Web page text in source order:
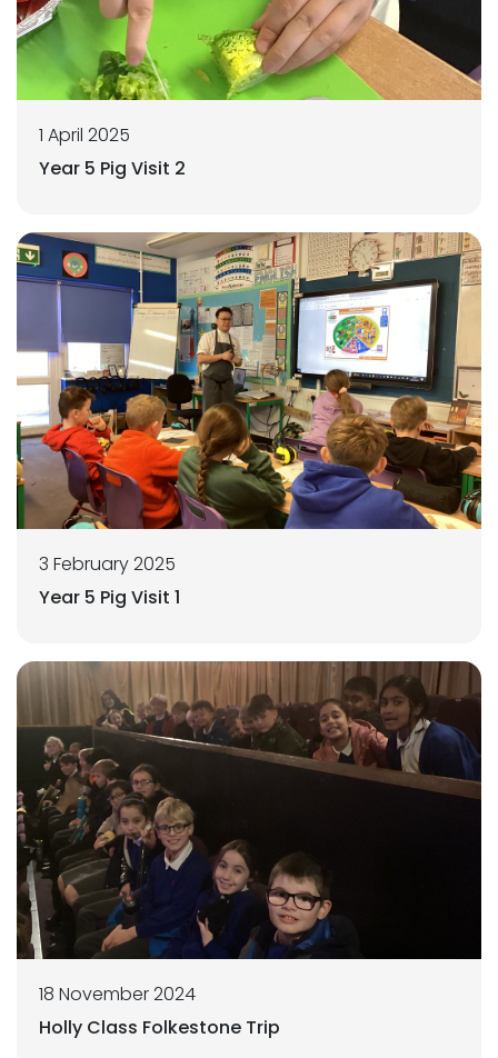
1 April 2025
Year 5 Pig Visit 2
3 February 2025
Year 5 Pig Visit 1
18 November 2024
Holly Class Folkestone Trip